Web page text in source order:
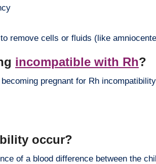
remove cells or fluids (like
incompatible with Rh?
pregnant for Rh
occur?
of a blood difference between the